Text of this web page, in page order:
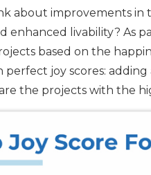
about improvements
enhanced livability? As
based on the
joy scores:
the projects with the